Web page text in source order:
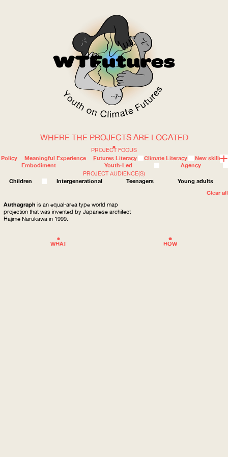
WOW
WHERE
HOW
WHAT
ABOUT
PROJECT FOCUS
Policy
Meaningful Experience Futures Literacy Climate Literacy
New skills
Embodiment
Youth-Led
Agency
PROJECT AUDIENCE(S)
Children
Intergenerational Teenagers
Young adults
Clear all
WHERE THE PROJECTS ARE LOCATED
Authagraph is an equal-area type world map
projection that was invented by Japanese architect
Hajime Narukawa in 1999.